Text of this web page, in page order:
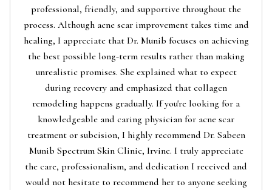
professional, friendly, and supportive throughout the
process. Although acne scar improvement takes time and
healing, I appreciate that Dr. Munib focuses on achieving
the best possible long-term results rather than making
unrealistic promises. She explained what to expect
during recovery and emphasized that collagen
remodeling happens gradually. If you're looking for a
knowledgeable and caring physician for acne scar
treatment or subcision, I highly recommend Dr. Sabeen
Munib Spectrum Skin Clinic, Irvine. I truly appreciate
the care, professionalism, and dedication I received and
would not hesitate to recommend her to anyone seeking